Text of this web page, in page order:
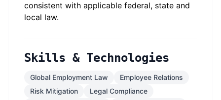
consistent with applicable federal, state and
local law.
Skills & Technologies
Global Employment Law
Employee Relations
Risk Mitigation
Legal Compliance